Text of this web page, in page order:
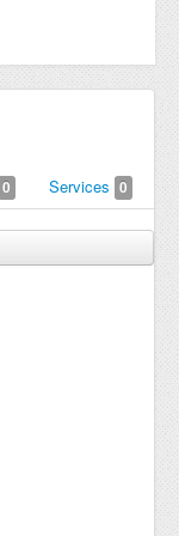
0 Services 0